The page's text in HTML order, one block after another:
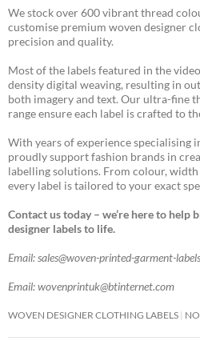
We stock over 600 vibrant thread
customise premium woven designer
precision and quality.
Most of the labels featured in the
density digital weaving, resulting in
both imagery and text. Our ultra-fine
range ensure each label is crafted to
With years of experience specialising
proudly support fashion brands in
labelling solutions. From colour,
every label is tailored to your exact
Contact us today – we’re here to help
designer labels to life.
Email: sales@woven-printed-garment-
Email: wovenprintuk@btinternet.com
WOVEN DESIGNER CLOTHING LABELS